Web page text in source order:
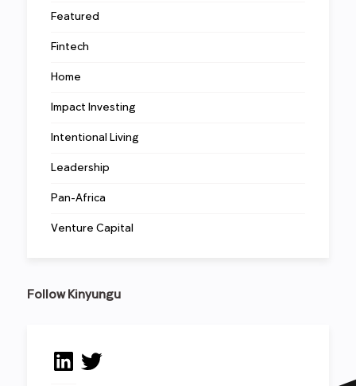
Featured
Fintech
Home
Impact Investing
Intentional Living
Leadership
Pan-Africa
Venture Capital
Follow Kinyungu
LinkedInTwitter